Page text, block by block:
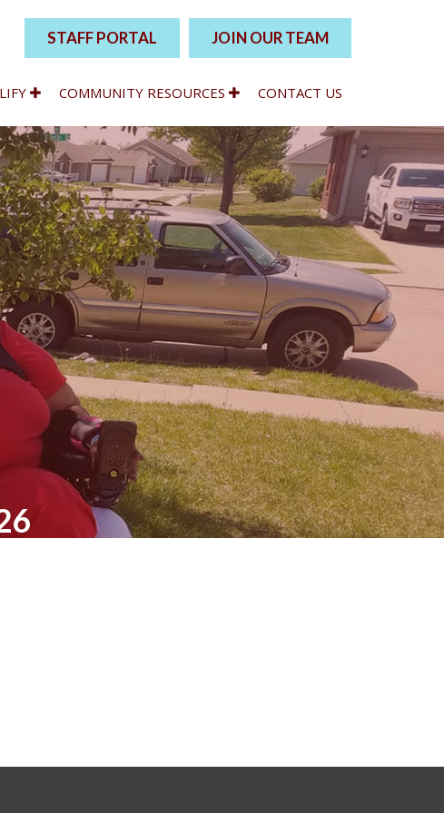
JOIN OUR TEAM
STAFF PORTAL
COMMUNITY RESOURCES CONTACT US